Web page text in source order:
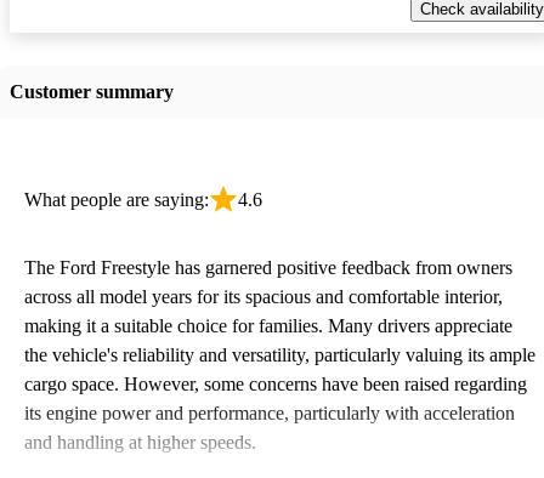
Check availability
Customer summary
What people are saying: 4.6
The Ford Freestyle has garnered positive feedback from owners
across all model years for its spacious and comfortable interior,
making it a suitable choice for families. Many drivers appreciate
the vehicle's reliability and versatility, particularly valuing its ample
cargo space. However, some concerns have been raised regarding
its engine power and performance, particularly with acceleration
and handling at higher speeds.